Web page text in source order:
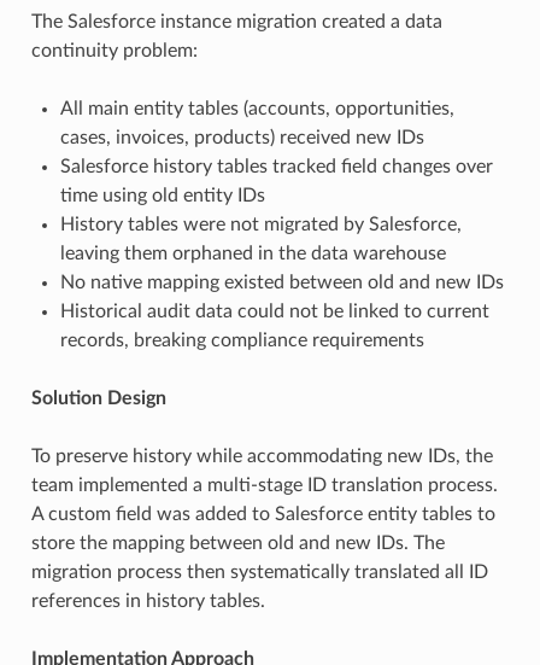
The Salesforce instance migration created a data
continuity problem:
All main entity tables (accounts, opportunities,
cases, invoices, products) received new IDs
Salesforce history tables tracked field changes over
time using old entity IDs
History tables were not migrated by Salesforce,
leaving them orphaned in the data warehouse
No native mapping existed between old and new IDs
Historical audit data could not be linked to current
records, breaking compliance requirements
Solution Design
To preserve history while accommodating new IDs, the
team implemented a multi-stage ID translation process.
A custom field was added to Salesforce entity tables to
store the mapping between old and new IDs. The
migration process then systematically translated all ID
references in history tables.
Implementation Approach